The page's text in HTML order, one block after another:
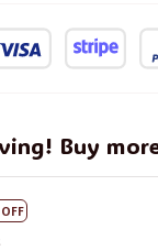
Buy